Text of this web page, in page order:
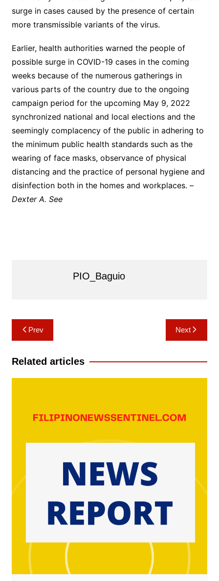
surge in cases caused by the presence of certain
more transmissible variants of the virus.
Earlier, health authorities warned the people of
possible surge in COVID-19 cases in the coming
weeks because of the numerous gatherings in
various parts of the country due to the ongoing
campaign period for the upcoming May 9, 2022
synchronized national and local elections and the
seemingly complacency of the public in adhering to
the minimum public health standards such as the
wearing of face masks, observance of physical
distancing and the practice of personal hygiene and
disinfection both in the homes and workplaces. –
Dexter A. See
PIO_Baguio
Post
navigation
Prev Next
Related articles